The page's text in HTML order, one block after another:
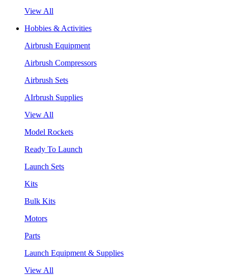
View All
Hobbies & Activities
Airbrush Equipment
Airbrush Compressors
Airbrush Sets
AIrbrush Supplies
View All
Model Rockets
Ready To Launch
Launch Sets
Kits
Bulk Kits
Motors
Parts
Launch Equipment & Supplies
View All